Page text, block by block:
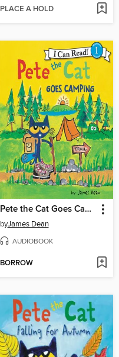
PLACE A HOLD
Pete the Cat Goes Camping
byJames Dean
AUDIOBOOK
BORROW